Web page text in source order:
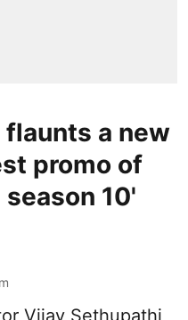
a new
promo of
10'
Vijay Sethupathi